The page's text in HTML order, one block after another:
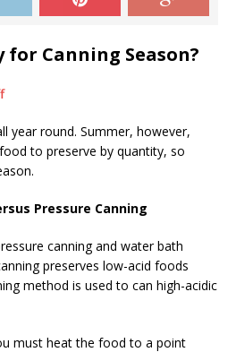
for Canning Season?
year round. Summer, however,
to preserve by quantity, so
Pressure Canning
canning and water bath
preserves low-acid foods
method is used to can high-acidic
must heat the food to a point